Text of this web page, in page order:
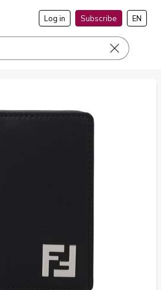
Log in Subscribe EN